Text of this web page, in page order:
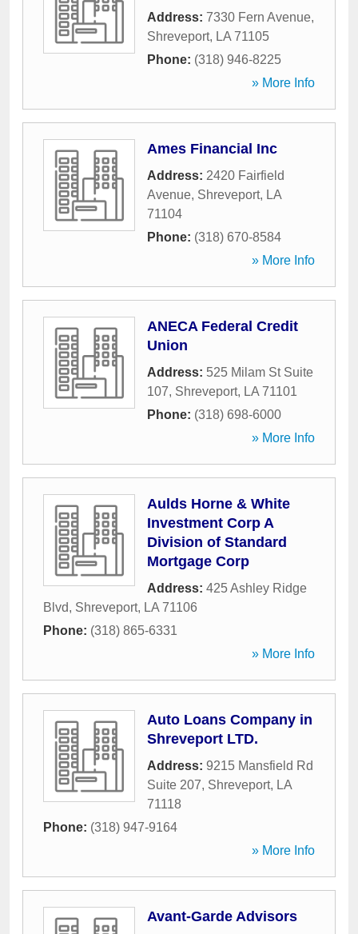
Address: 7330 Fern Avenue,
Shreveport, LA 71105
Phone: (318) 946-8225
» More Info
Ames Financial Inc
Address: 2420 Fairfield
Avenue, Shreveport, LA
71104
Phone: (318) 670-8584
» More Info
ANECA Federal Credit
Union
Address: 525 Milam St Suite
107, Shreveport, LA 71101
Phone: (318) 698-6000
» More Info
Aulds Horne & White
Investment Corp A
Division of Standard
Mortgage Corp
Address: 425 Ashley Ridge
Blvd, Shreveport, LA 71106
Phone: (318) 865-6331
» More Info
Auto Loans Company in
Shreveport LTD.
Address: 9215 Mansfield Rd
Suite 207, Shreveport, LA
71118
Phone: (318) 947-9164
» More Info
Avant-Garde Advisors